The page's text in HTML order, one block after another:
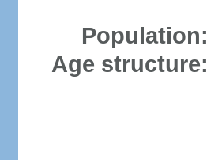
Population:
Age structure: